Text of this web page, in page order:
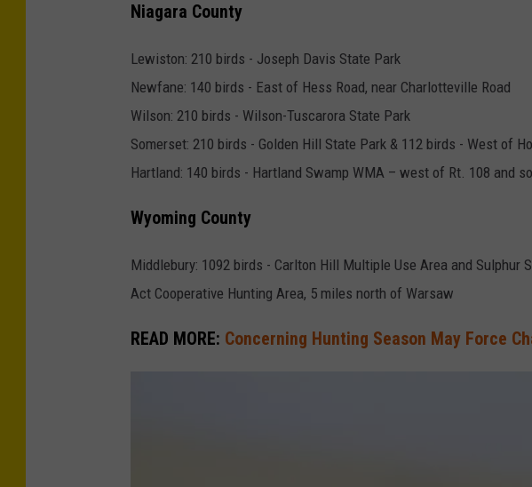
p
t
Niagara County
Lewiston: 210 birds - Joseph Davis State Park
Newfane: 140 birds - East of Hess Road, near Charlotteville Road
Wilson: 210 birds - Wilson-Tuscarora State Park
Somerset: 210 birds - Golden Hill State Park & 112 birds - West of
Hartland: 140 birds - Hartland Swamp WMA – west of Rt. 108 and
Wyoming County
Middlebury: 1092 birds - Carlton Hill Multiple Use Area and
Act Cooperative Hunting Area, 5 miles north of Warsaw
READ MORE: Concerning Hunting Season May Force